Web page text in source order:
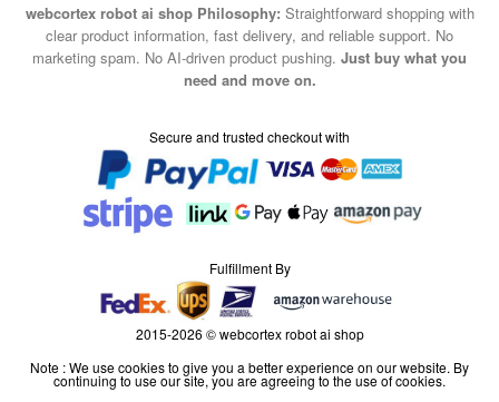
webcortex robot ai shop Philosophy: Straightforward shopping with
clear product information, fast delivery, and reliable support. No
marketing spam. No AI-driven product pushing. Just buy what you
need and move on.
Secure and trusted checkout with
Fulfillment By
2015-2026 © webcortex robot ai shop
Note : We use cookies to give you a better experience on our website. By
continuing to use our site, you are agreeing to the use of cookies.